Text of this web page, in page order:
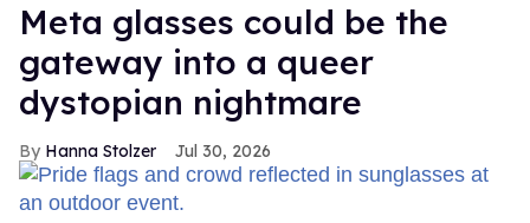
Meta glasses could be the
gateway into a queer
dystopian nightmare
Hanna Stolzer Jul 30, 2026